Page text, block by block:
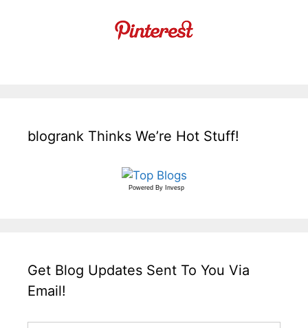
blogrank Thinks We’re Hot Stuff!
Powered By Invesp
Get Blog Updates Sent To You Via
Email!